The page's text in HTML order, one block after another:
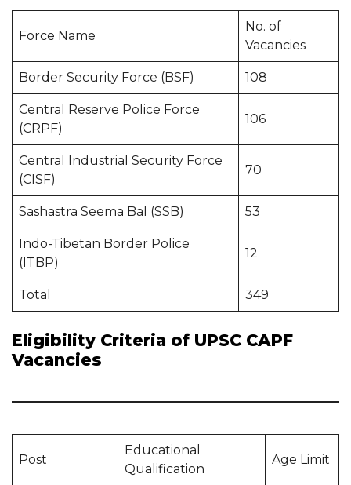
Force Name
No. of
Vacancies
Border Security Force (BSF) 108
Central Reserve Police Force
(CRPF)
106
Central Industrial Security Force
(CISF)
70
Sashastra Seema Bal (SSB) 53
Indo-Tibetan Border Police
(ITBP)
12
Total 349
Eligibility Criteria of UPSC CAPF
Vacancies
Post
Educational
Qualification
Age Limit